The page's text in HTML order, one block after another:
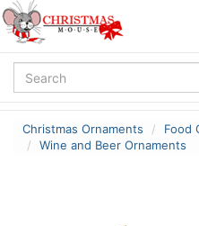
Christmas Ornaments
Food
Wine and Beer Ornaments